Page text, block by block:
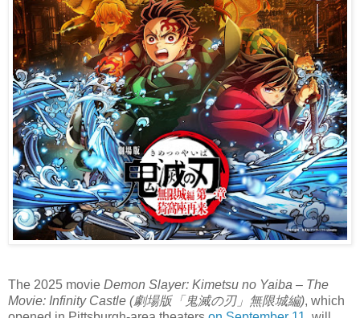
The 2025 movie Demon Slayer: Kimetsu no Yaiba – The
Movie: Infinity Castle (劇場版「鬼滅の刃」無限城編), which